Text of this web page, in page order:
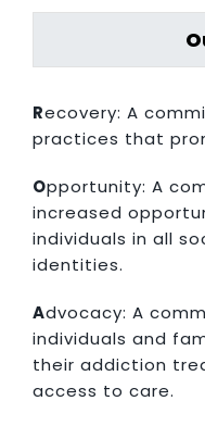
Recovery: A
practices that
Opportunity: A
increased
individuals in all
identities.
Advocacy: A
individuals and
their addiction
access to care.